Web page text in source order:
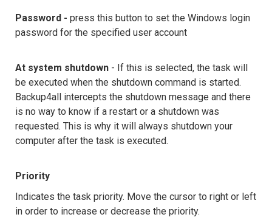
Password - press this button to set the Windows login
password for the specified user account
At system shutdown - If this is selected, the task will
be executed when the shutdown command is started.
Backup4all intercepts the shutdown message and there
is no way to know if a restart or a shutdown was
requested. This is why it will always shutdown your
computer after the task is executed.
Priority
Indicates the task priority. Move the cursor to right or left
in order to increase or decrease the priority.